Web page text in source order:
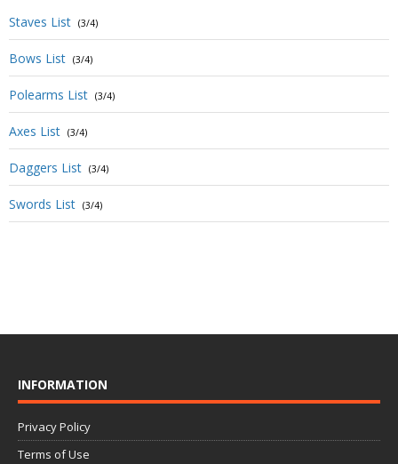
Staves List (3/4)
Bows List (3/4)
Polearms List (3/4)
Axes List (3/4)
Daggers List (3/4)
Swords List (3/4)
INFORMATION
Privacy Policy
Terms of Use